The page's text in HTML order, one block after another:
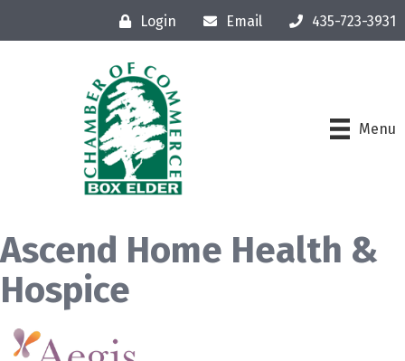
Login Email 435-723-3931
Menu
Ascend Home Health &
Hospice